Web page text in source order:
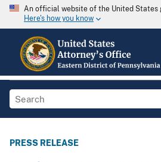
An official website of the United States
Here's how you know
PRESS RELEASE